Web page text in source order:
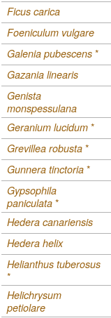
Ficus carica
Foeniculum vulgare
Galenia pubescens*
Gazania linearis
Genista
monspessulana
Geranium lucidum*
Grevillea robusta*
Gunnera tinctoria*
Gypsophila
paniculata*
Hedera canariensis
Hedera helix
Helianthus tuberosus
*
Helichrysum
petiolare